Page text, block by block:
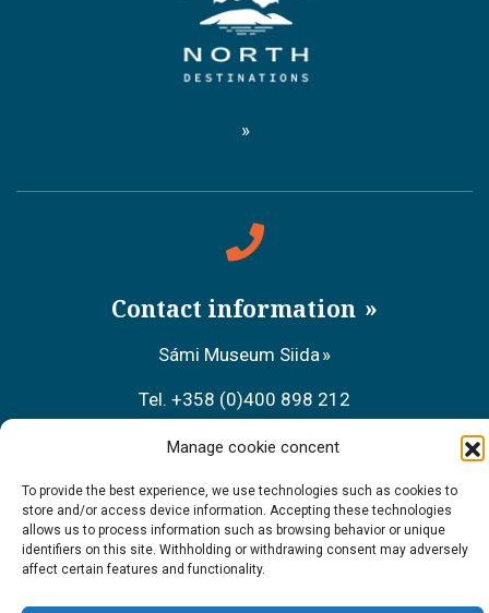
Manage cookie concent
To provide the best experience, we use technologies such as cookies to
store and/or access device information. Accepting these technologies
allows us to process information such as browsing behavior or unique
identifiers on this site. Withholding or withdrawing consent may adversely
affect certain features and functionality.
Contact information
Sámi Museum Siida
Tel. +358 (0)400 898 212
Metsähallitus Customer Service
Tel. +358 (0)206 39 7740
Restaurant Sarrit
Tel. +358 (0)40 700 6485